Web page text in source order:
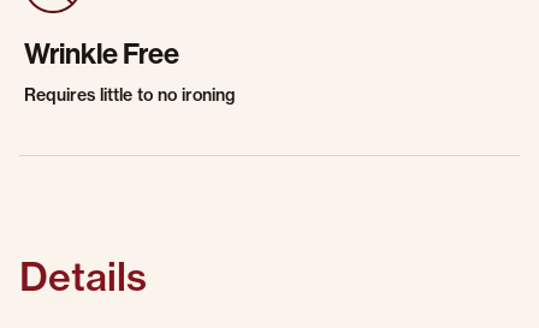
Wrinkle Free
Requires little to no ironing
Details